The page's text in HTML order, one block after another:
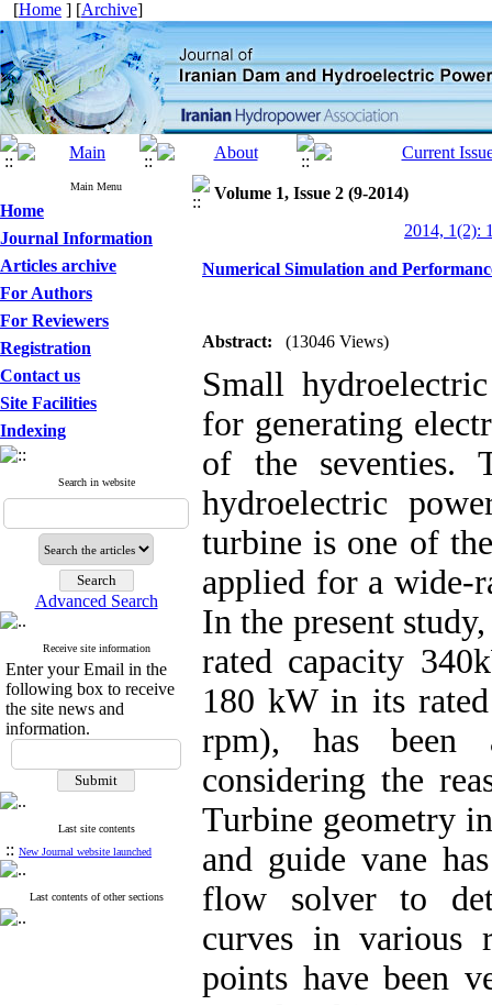
[Home ] [Archive]
Main Menu
Home
Journal Information
Articles archive
For Authors
For Reviewers
Registration
Contact us
Site Facilities
Indexing
Search in website
Advanced Search
Receive site information
Enter your Email in the
following box to receive
the site news and
information.
Last site contents
:: New Journal website launched
Last contents of other sections
Volume 1, Issue 2 (9-2014)
2014, 1(2):
Numerical Simulation and
Abstract: (13046 Views)
Small
for generating
of the seventies.
hydroelectric
turbine is one of
applied for a wide-
In the present
rated capacity
180 kW in its
rpm), has been
considering the
Turbine geometry
and guide vane
flow solver to
curves in various
points have been